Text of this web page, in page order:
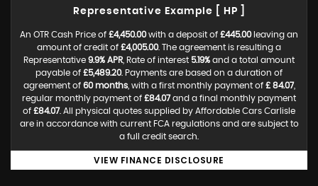
Representative Example [ HP ]
An OTR Cash Price of £4,450.00with a deposit of £445.00leaving an
amount of credit of £4,005.00. The agreement is resulting a
Representative 9.9% APR , Rate of interest 5.19% and a total amount
payable of £5,489.20. Payments are based on a duration of
agreement of 60 months, with a first monthly payment of £ 84.07,
regular monthly payment of £84.07and a final monthly payment
of £84.07. All physical quotes supplied by Affordable Cars Carlisle
are in accordance with current FCA regulations and are subject to
a full credit search.
VIEW FINANCE DISCLOSURE